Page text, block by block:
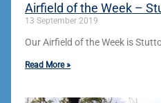
Airfield of the Week –
13 September 2019
Our Airfield of the Week is
Read More »